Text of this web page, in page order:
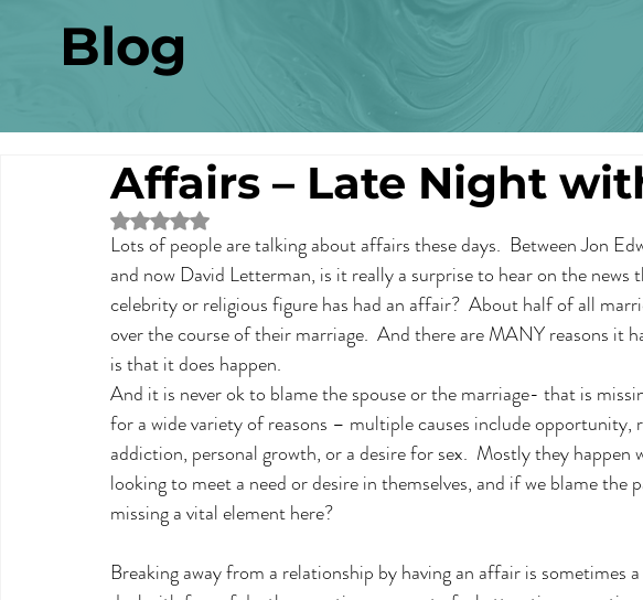
Blog
Affairs – Late Night
Rated NaN out of 5 stars.
Lots of people are talking about affairs these days.  Between Jon
and now David Letterman, is it really a surprise to hear on the
celebrity or religious figure has had an affair?  About half of all
over the course of their marriage.  And there are MANY reasons it
is that it does happen.
And it is never ok to blame the spouse or the marriage- that is
for a wide variety of reasons – multiple causes include opportunity,
addiction, personal growth, or a desire for sex.  Mostly they happen
looking to meet a need or desire in themselves, and if we blame
missing a vital element here?
Breaking away from a relationship by having an affair is sometimes